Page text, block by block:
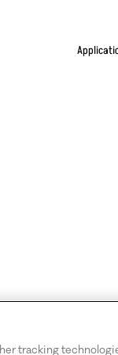
tracking